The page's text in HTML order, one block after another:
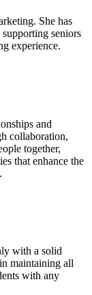
She has
seniors
experience.
and
collaboration,
together,
that enhance the
with a solid
maintaining all
with any